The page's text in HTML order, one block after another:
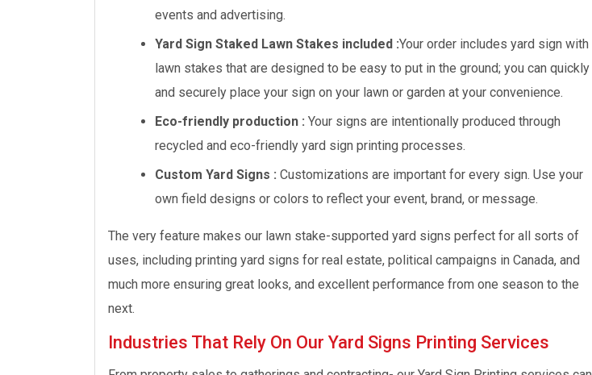
events and advertising.
Yard Sign Staked Lawn Stakes included :Your order includes yard sign with
lawn stakes that are designed to be easy to put in the ground; you can quickly
and securely place your sign on your lawn or garden at your convenience.
Eco-friendly production : Your signs are intentionally produced through
recycled and eco-friendly yard sign printing processes.
Custom Yard Signs : Customizations are important for every sign. Use your
own field designs or colors to reflect your event, brand, or message.
The very feature makes our lawn stake-supported yard signs perfect for all sorts of
uses, including printing yard signs for real estate, political campaigns in Canada, and
much more ensuring great looks, and excellent performance from one season to the
next.
Industries That Rely On Our Yard Signs Printing Services